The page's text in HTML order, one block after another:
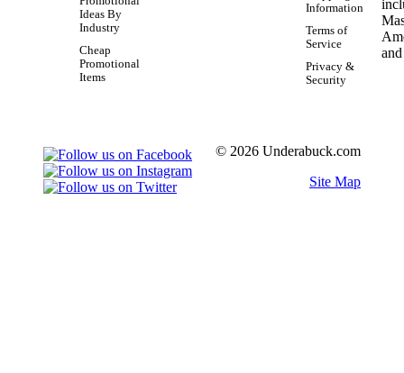
Ideas By
Industry
Cheap
Promotional
Items
Information
Terms of
Service
Privacy &
Security
© 2026 Underabuck.com
Site Map